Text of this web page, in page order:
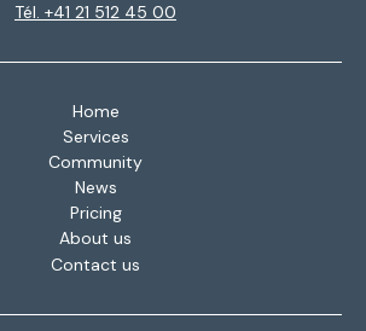
Tél. +41 21 512 45 00
Home
Services
Community
News
Pricing
About us
Contact us